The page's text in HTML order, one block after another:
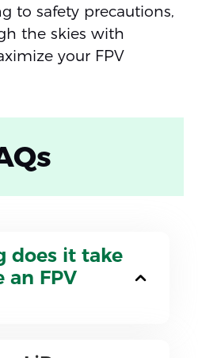
to safety precautions,
the skies with
your FPV
does it take
an FPV